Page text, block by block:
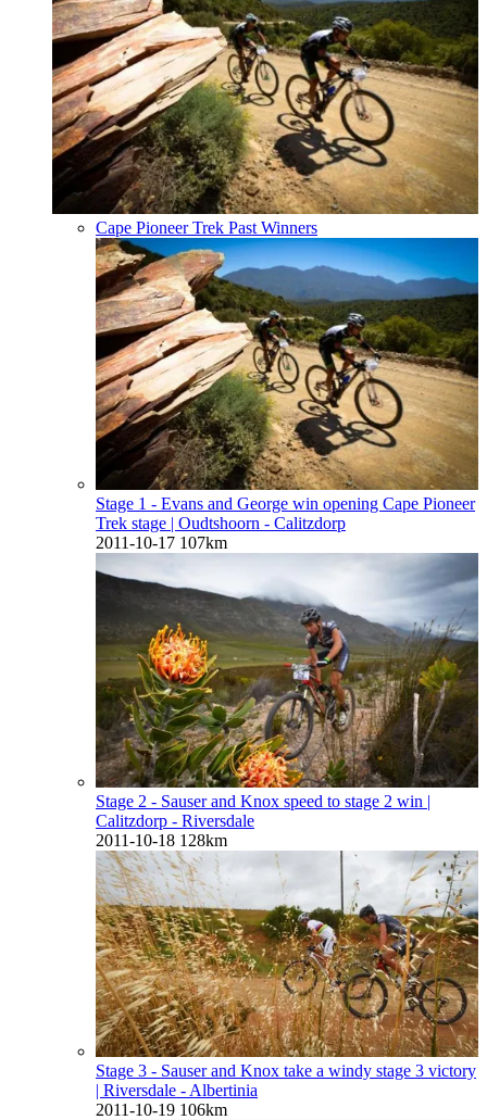
Cape Pioneer Trek Past Winners
Stage 1 - Evans and George win opening Cape Pioneer
Trek stage | Oudtshoorn - Calitzdorp
2011-10-17 107km
Stage 2 - Sauser and Knox speed to stage 2 win |
Calitzdorp - Riversdale
2011-10-18 128km
Stage 3 - Sauser and Knox take a windy stage 3 victory
| Riversdale - Albertinia
2011-10-19 106km